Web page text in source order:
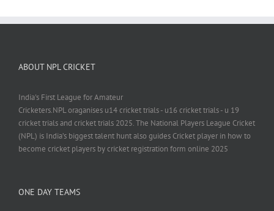
ABOUT NPL CRICKET
India's First League for Amateur
Cricketers.NPL oraganises u14 cricket trials - u16 cricket trials - u 19
cricket trials and cricket trials 2025. The National Players League Cricket
(NPL) is India’s biggest talent hunt also guides Cricket player in how to
become cricket players by cricket registration form online 2025
ONE DAY TEAMS